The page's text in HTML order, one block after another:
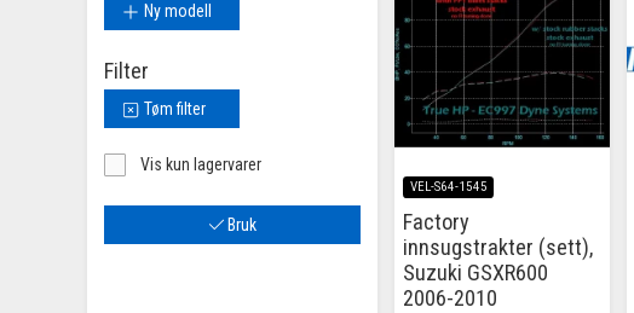
Ny modell
Filter
Tøm filter
Vis kun lagervarer
Bruk
VEL-S64-1545
Factory
innsugstrakter (sett),
Suzuki GSXR600
2006-2010